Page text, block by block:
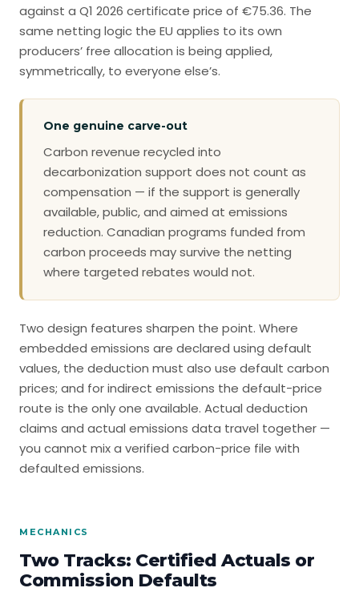
against a Q1 2026 certificate price of €75.36. The
same netting logic the EU applies to its own
producers’ free allocation is being applied,
symmetrically, to everyone else’s.
One genuine carve-out
Carbon revenue recycled into
decarbonization support does not count as
compensation — if the support is generally
available, public, and aimed at emissions
reduction. Canadian programs funded from
carbon proceeds may survive the netting
where targeted rebates would not.
Two design features sharpen the point. Where
embedded emissions are declared using default
values, the deduction must also use default carbon
prices; and for indirect emissions the default-price
route is the only one available. Actual deduction
claims and actual emissions data travel together —
you cannot mix a verified carbon-price file with
defaulted emissions.
MECHANICS
Two Tracks: Certified Actuals or
Commission Defaults